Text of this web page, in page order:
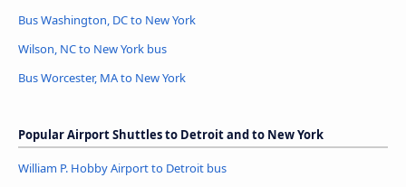
Bus Washington, DC to New York
Wilson, NC to New York bus
Bus Worcester, MA to New York
Popular Airport Shuttles to Detroit and to New York
William P. Hobby Airport to Detroit bus